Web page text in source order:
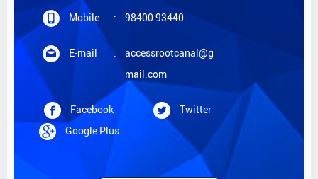
Mobile : 98400 93440
E-mail :
accessrootcanal@g
mail.com
Facebook
Twitter
Google Plus